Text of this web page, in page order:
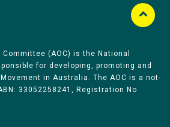
(AOC) is the National
for developing, promoting and
in Australia. The AOC is a not-
33052258241, Registration No